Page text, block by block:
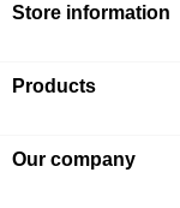
Store information
Products
Our company